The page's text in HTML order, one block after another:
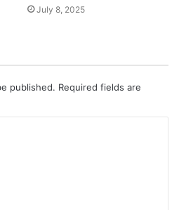
July 8, 2025
published. Required fields are